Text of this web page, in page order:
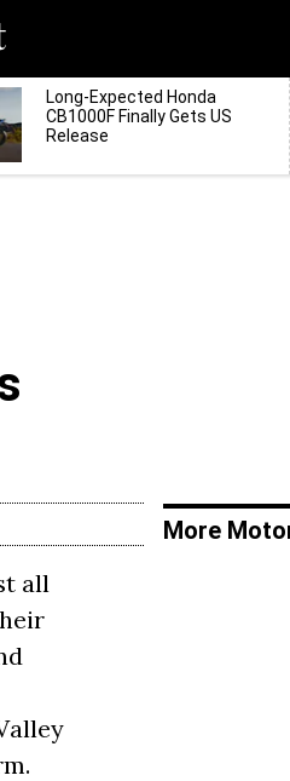
Long-Expected Honda
CB1000F Finally Gets US
Release
all
More